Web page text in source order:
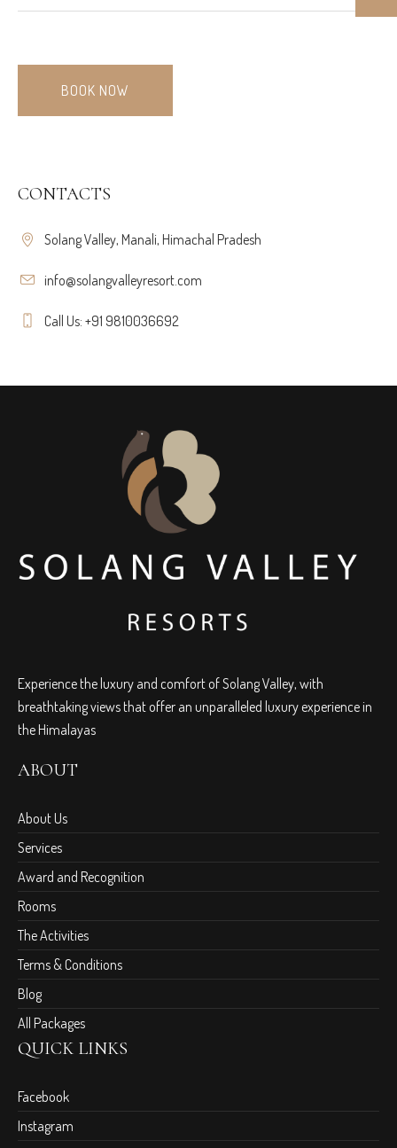
BOOK NOW
CONTACTS
Solang Valley, Manali, Himachal Pradesh
info@solangvalleyresort.com
Call Us: +91 9810036692
Experience the luxury and comfort of Solang Valley, with
breathtaking views that offer an unparalleled luxury experience in
the Himalayas
ABOUT
About Us
Services
Award and Recognition
Rooms
The Activities
Terms & Conditions
Blog
All Packages
QUICK LINKS
Facebook
Instagram